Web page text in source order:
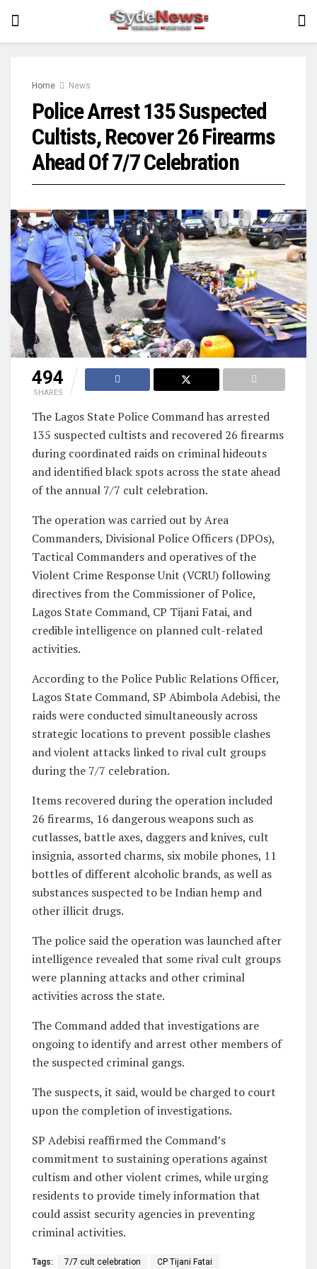
Home News
Police Arrest 135 Suspected
Cultists, Recover 26 Firearms
Ahead Of 7/7 Celebration
494
SHARES
The Lagos State Police Command has arrested
135 suspected cultists and recovered 26 firearms
during coordinated raids on criminal hideouts
and identified black spots across the state ahead
of the annual 7/7 cult celebration.
The operation was carried out by Area
Commanders, Divisional Police Officers (DPOs),
Tactical Commanders and operatives of the
Violent Crime Response Unit (VCRU) following
directives from the Commissioner of Police,
Lagos State Command, CP Tijani Fatai, and
credible intelligence on planned cult-related
activities.
According to the Police Public Relations Officer,
Lagos State Command, SP Abimbola Adebisi, the
raids were conducted simultaneously across
strategic locations to prevent possible clashes
and violent attacks linked to rival cult groups
during the 7/7 celebration.
Items recovered during the operation included
26 firearms, 16 dangerous weapons such as
cutlasses, battle axes, daggers and knives, cult
insignia, assorted charms, six mobile phones, 11
bottles of different alcoholic brands, as well as
substances suspected to be Indian hemp and
other illicit drugs.
The police said the operation was launched after
intelligence revealed that some rival cult groups
were planning attacks and other criminal
activities across the state.
The Command added that investigations are
ongoing to identify and arrest other members of
the suspected criminal gangs.
The suspects, it said, would be charged to court
upon the completion of investigations.
SP Adebisi reaffirmed the Command’s
commitment to sustaining operations against
cultism and other violent crimes, while urging
residents to provide timely information that
could assist security agencies in preventing
criminal activities.
Tags: 7/7 cult celebration CP Tijani Fatai